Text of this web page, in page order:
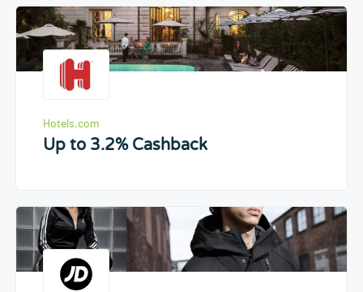
Hotels.com
Up to 3.2% Cashback